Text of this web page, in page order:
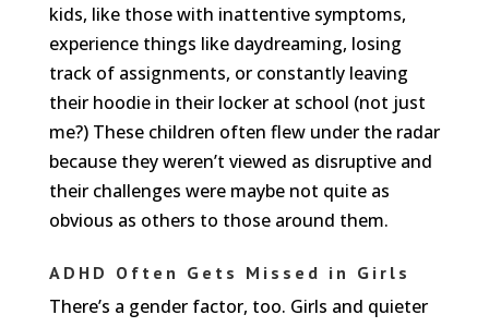
kids, like those with inattentive symptoms,
experience things like daydreaming, losing
track of assignments, or constantly leaving
their hoodie in their locker at school (not just
me?) These children often flew under the radar
because they weren’t viewed as disruptive and
their challenges were maybe not quite as
obvious as others to those around them.
ADHD Often Gets Missed in Girls
There’s a gender factor, too. Girls and quieter